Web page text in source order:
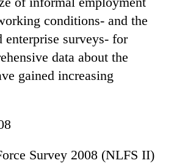
conditions- and the
enterprise surveys- for
data about the
gained increasing
Survey 2008 (NLFS II)